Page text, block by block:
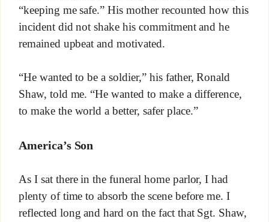
“keeping me safe.” His mother recounted how this
incident did not shake his commitment and he
remained upbeat and motivated.
“He wanted to be a soldier,” his father, Ronald
Shaw, told me. “He wanted to make a difference,
to make the world a better, safer place.”
America’s Son
As I sat there in the funeral home parlor, I had
plenty of time to absorb the scene before me. I
reflected long and hard on the fact that Sgt. Shaw,